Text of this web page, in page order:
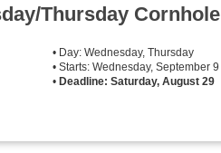
Thursday Cornhole
• Day: Wednesday, Thursday
• Starts: Wednesday, September 9
• Deadline: Saturday, August 29